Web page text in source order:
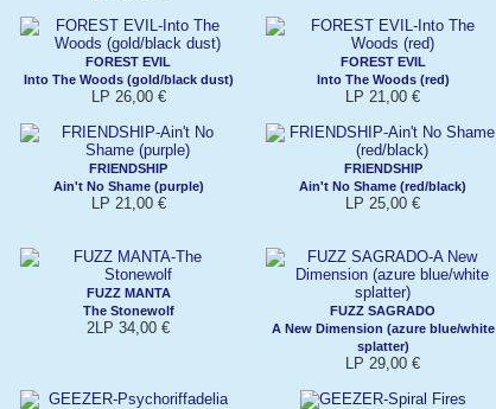
FOREST EVIL
Into The Woods (gold/black dust)
LP 26,00 €
FOREST EVIL
Into The Woods (red)
LP 21,00 €
FRIENDSHIP
Ain't No Shame (purple)
LP 21,00 €
FRIENDSHIP
Ain't No Shame (red/black)
LP 25,00 €
FUZZ MANTA
The Stonewolf
2LP 34,00 €
FUZZ SAGRADO
A New Dimension (azure blue/white
splatter)
LP 29,00 €